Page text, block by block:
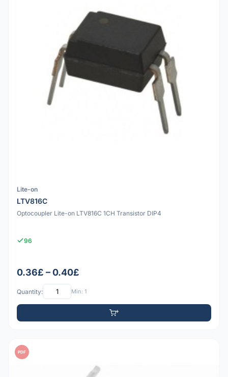
Lite-on
LTV816C
Optocoupler Lite-on LTV816C 1CH Transistor DIP4
96
0.36£ – 0.40£
Quantity: Min: 1
PDF